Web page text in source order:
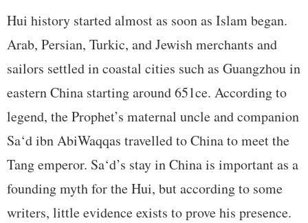
Hui history started almost as soon as Islam began.
Arab, Persian, Turkic, and Jewish merchants and
sailors settled in coastal cities such as Guangzhou in
eastern China starting around 651ce. According to
legend, the Prophet’s maternal uncle and companion
Sa‘d ibn AbiWaqqas travelled to China to meet the
Tang emperor. Sa‘d’s stay in China is important as a
founding myth for the Hui, but according to some
writers, little evidence exists to prove his presence.